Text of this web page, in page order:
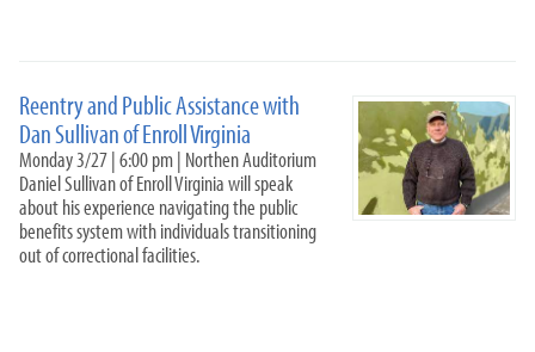
Reentry and Public Assistance with
Dan Sullivan of Enroll Virginia
Monday 3/27 | 6:00 pm | Northen Auditorium
Daniel Sullivan of Enroll Virginia will speak
about his experience navigating the public
benefits system with individuals transitioning
out of correctional facilities.